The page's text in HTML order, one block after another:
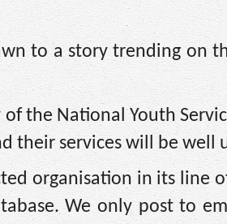
to a story trending on
the National Youth
their services will be well
organisation in its line
We only post to